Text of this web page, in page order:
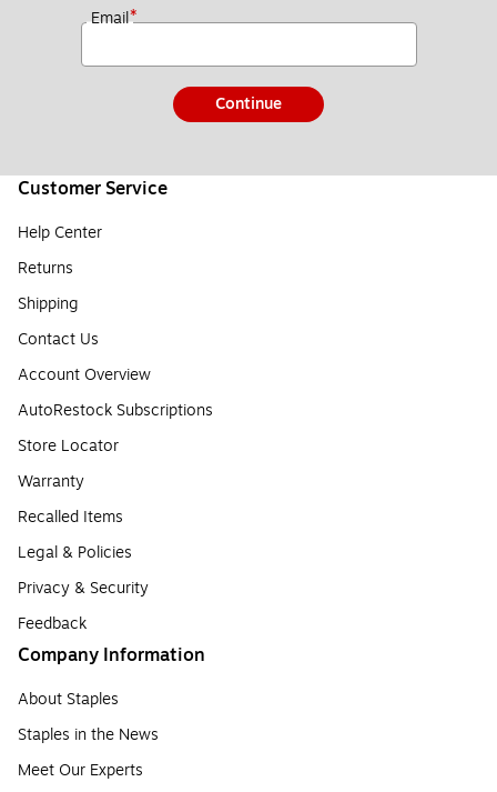
Email*
Continue
Customer Service
Help Center
Returns
Shipping
Contact Us
Account Overview
AutoRestock Subscriptions
Store Locator
Warranty
Recalled Items
Legal & Policies
Privacy & Security
Feedback
Company Information
About Staples
Staples in the News
Meet Our Experts